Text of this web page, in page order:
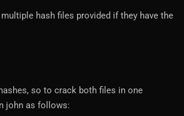
hash files provided if they have the
so to crack both files in one
john as follows: